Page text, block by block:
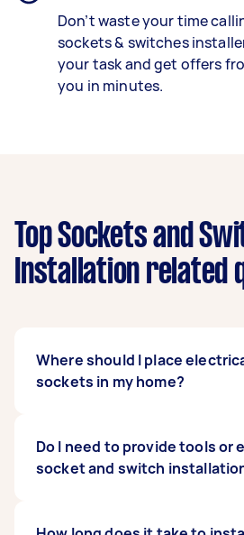
Don’t waste your time
sockets & switches
your task and get offers
you in minutes.
Top Sockets and
Installation related
Where should I place
sockets in my home?
It's wise to install sockets in
tend to use your appliances
Do I need to provide tools or
socket and switch